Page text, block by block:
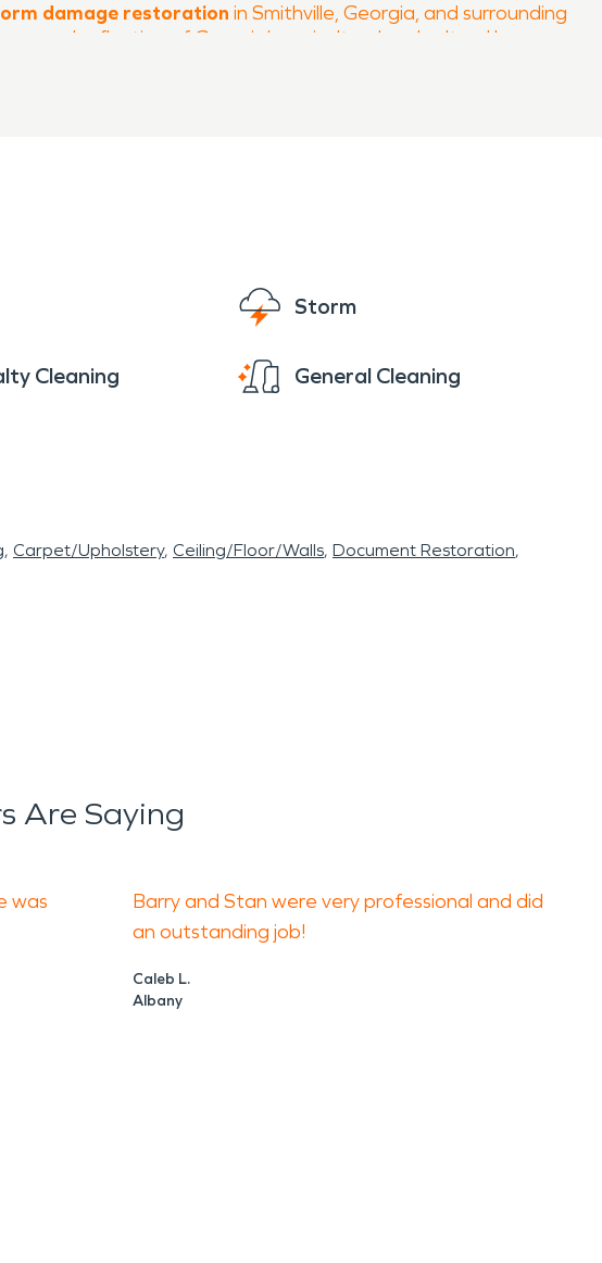
a proud reflection of Georgia’s agricultural and cultural legacy.
and landmarks whenever disaster strikes.
damage restoration in Smithville, Georgia, and surrounding
Storm
Cleaning General Cleaning
Carpet/Upholstery Ceiling/Floor/Walls Document Restoration
Are Saying
was
Barry and Stan were very professional and did
an outstanding job!
Caleb L.
Albany